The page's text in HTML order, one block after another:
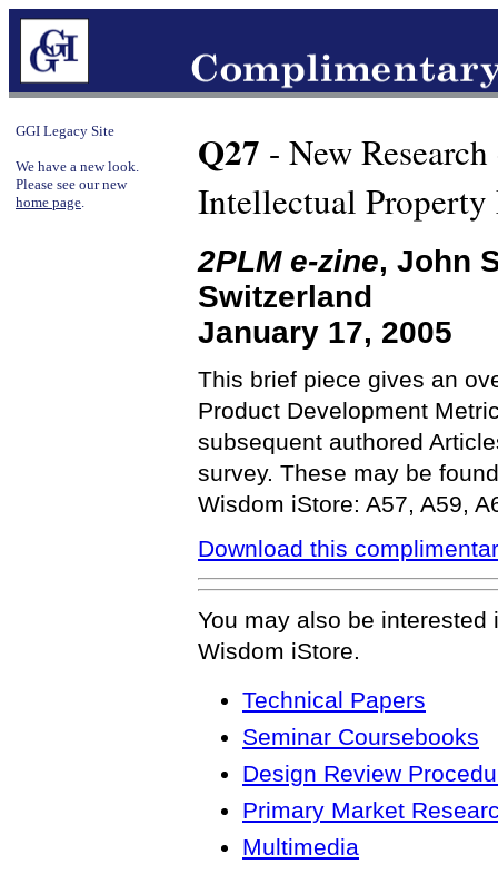
GGI Legacy Site
We have a new look.
Please see our new
home page.
Q27 - New
Intellectual Property
2PLM e-zine, John
Switzerland
January 17, 2005
This brief piece gives an
Product Development
subsequent authored
survey. These may be
Wisdom iStore: A57, A59,
Download this
You may also be
Wisdom iStore.
Technical Papers
Seminar Coursebooks
Design Review
Primary Market
Multimedia